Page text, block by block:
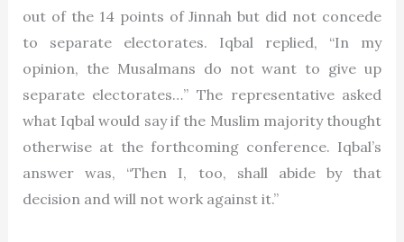
out of the 14 points of Jinnah but did not concede
to separate electorates. Iqbal replied, “In my
opinion, the Musalmans do not want to give up
separate electorates…” The representative asked
what Iqbal would say if the Muslim majority thought
otherwise at the forthcoming conference. Iqbal’s
answer was, “Then I, too, shall abide by that
decision and will not work against it.”